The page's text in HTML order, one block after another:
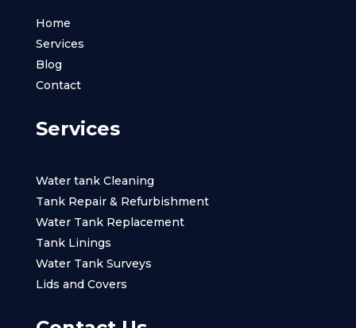
Home
Services
Blog
Contact
Services
Water tank Cleaning
Tank Repair & Refurbishment
Water Tank Replacement
Tank Linings
Water Tank Surveys
Lids and Covers